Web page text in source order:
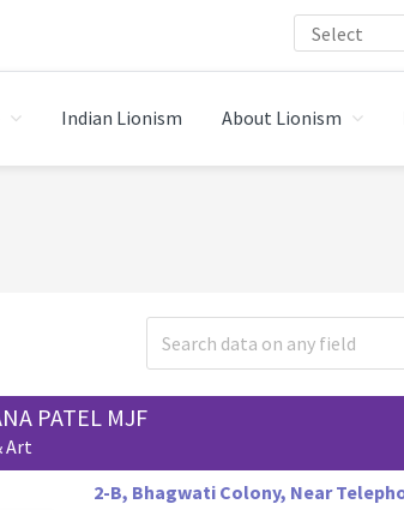
Indian Lionism About Lionism
PATEL MJF
Art
2-B, Bhagwati Colony, Near